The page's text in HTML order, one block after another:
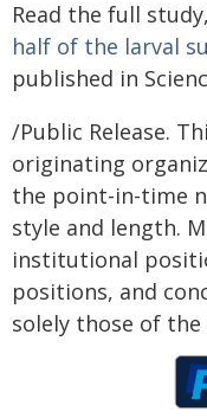
Read the full study,
half of the larval
published in
/Public Release.
originating
the point-in-time
style and length.
institutional
positions, and
solely those of